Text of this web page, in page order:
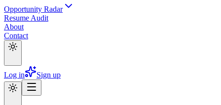
Opportunity Radar
Resume Audit
About
Contact
Log in Sign up